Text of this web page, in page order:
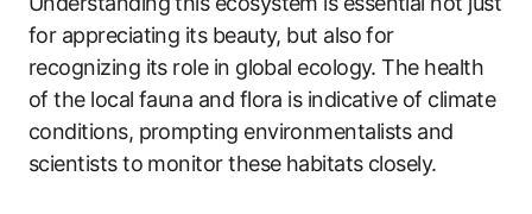
for appreciating its beauty, but also for
recognizing its role in global ecology. The health
of the local fauna and flora is indicative of climate
conditions, prompting environmentalists and
scientists to monitor these habitats closely.